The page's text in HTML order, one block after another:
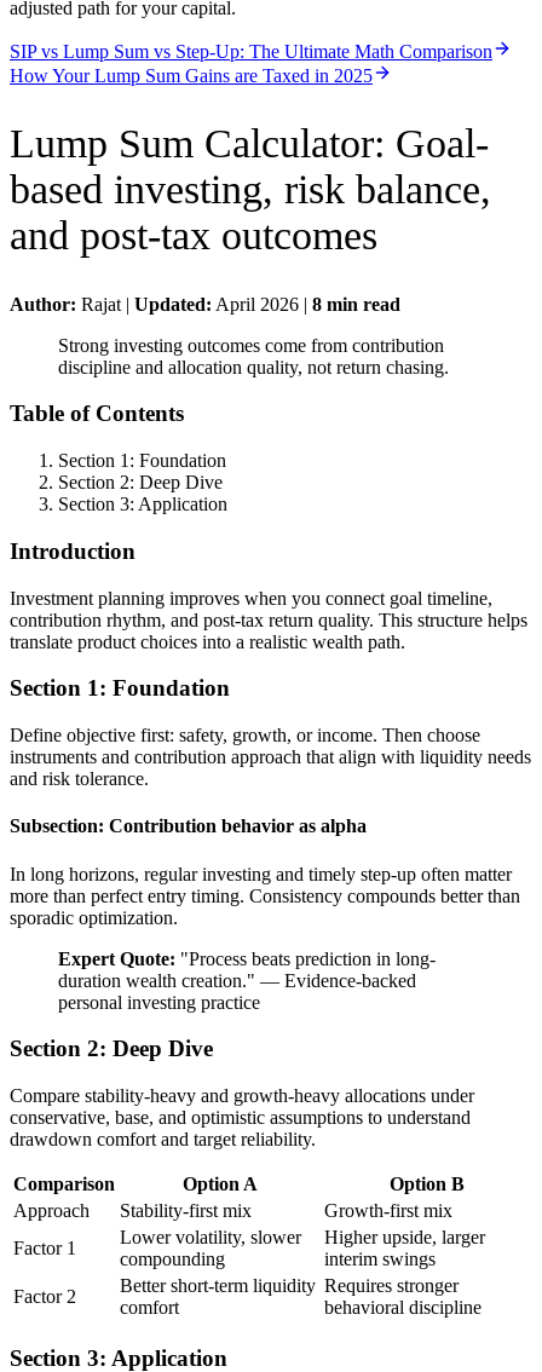
adjusted path for your capital.
SIP vs Lump Sum vs Step-Up: The Ultimate Math Comparison
How Your Lump Sum Gains are Taxed in 2025
Lump Sum Calculator: Goal-
based investing, risk balance,
and post-tax outcomes
Author: Rajat | Updated: April 2026 | 8 min read
Strong investing outcomes come from contribution
discipline and allocation quality, not return chasing.
Table of Contents
Section 1: Foundation
Section 2: Deep Dive
Section 3: Application
Introduction
Investment planning improves when you connect goal timeline,
contribution rhythm, and post-tax return quality. This structure helps
translate product choices into a realistic wealth path.
Section 1: Foundation
Define objective first: safety, growth, or income. Then choose
instruments and contribution approach that align with liquidity needs
and risk tolerance.
Subsection: Contribution behavior as alpha
In long horizons, regular investing and timely step-up often matter
more than perfect entry timing. Consistency compounds better than
sporadic optimization.
Expert Quote: "Process beats prediction in long-
duration wealth creation." — Evidence-backed
personal investing practice
Section 2: Deep Dive
Compare stability-heavy and growth-heavy allocations under
conservative, base, and optimistic assumptions to understand
drawdown comfort and target reliability.
Comparison Option A
Option B
Approach
Stability-first mix
Growth-first mix
Factor 1
Lower volatility, slower
compounding
Higher upside, larger
interim swings
Factor 2
Better short-term liquidity
comfort
Requires stronger
behavioral discipline
Section 3: Application